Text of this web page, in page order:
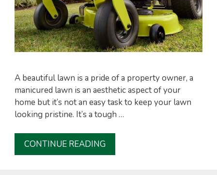
A beautiful lawn is a pride of a property owner, a
manicured lawn is an aesthetic aspect of your
home but it’s not an easy task to keep your lawn
looking pristine. It’s a tough …
CONTINUE READING